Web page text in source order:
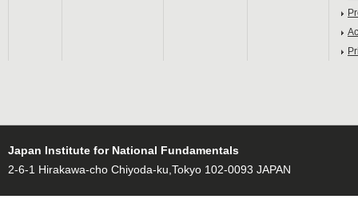
Japan Institute for National Fundamentals
2-6-1 Hirakawa-cho Chiyoda-ku,Tokyo 102-0093 JAPAN